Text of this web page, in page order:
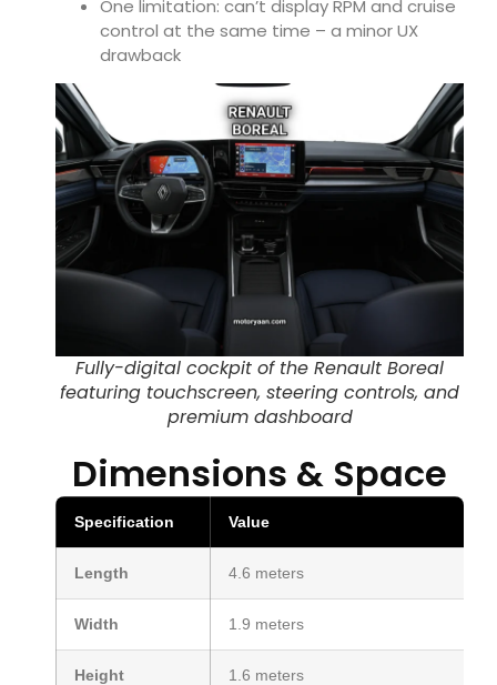
One limitation: can’t display RPM and cruise
control at the same time – a minor UX
drawback
Fully-digital cockpit of the Renault Boreal
featuring touchscreen, steering controls, and
premium dashboard
Dimensions & Space
Specification Value
Length 4.6 meters
Width 1.9 meters
Height 1.6 meters